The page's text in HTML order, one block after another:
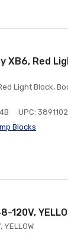
XB6, Red
Light Block,
UPC:
Blocks
120V,
YELLOW